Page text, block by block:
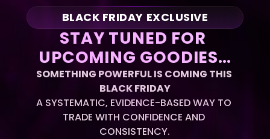
BLACK FRIDAY EXCLUSIVE
STAY TUNED FOR
UPCOMING GOODIES…
SOMETHING POWERFUL IS COMING THIS
BLACK FRIDAY
A SYSTEMATIC, EVIDENCE-BASED WAY TO
TRADE WITH CONFIDENCE AND
CONSISTENCY.